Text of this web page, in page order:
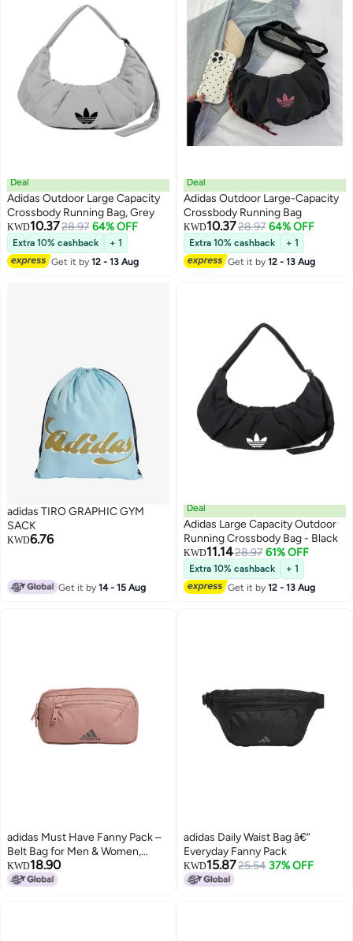
Deal
Adidas Outdoor Large Capacity
Crossbody Running Bag, Grey
KWD10.3728.97 64% OFF
Extra 10% cashback
+ 1
Get it by12 - 13 Aug
Deal
Adidas Outdoor Large-Capacity
Crossbody Running Bag
KWD10.3728.97 64% OFF
Extra 10% cashback
+ 1
Get it by12 - 13 Aug
adidas TIRO GRAPHIC GYM
SACK
KWD6.76
Get it by14 - 15 Aug
Deal
Adidas Large Capacity Outdoor
Running Crossbody Bag - Black
KWD11.1428.97 61% OFF
Extra 10% cashback
+ 1
Get it by12 - 13 Aug
adidas Must Have Fanny Pack –
Belt Bag for Men & Women,
Warm Clay Pink, One Size
KWD18.90
adidas Daily Waist Bag â€“
Everyday Fanny Pack
KWD15.8725.54 37% OFF